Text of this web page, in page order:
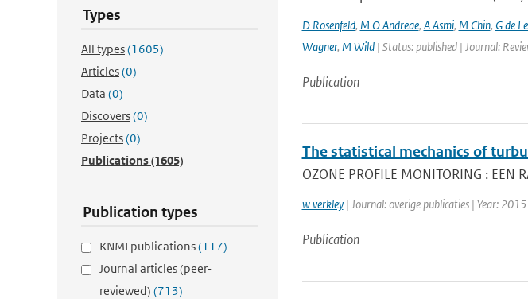
Types
All types(1605)
Articles(0)
Data (0)
Discovers(0)
Projects(0)
Publications(1605)
Publication types
KNMI publications(117)
Journal articles (peer-
reviewed) (713)
D Rosenfeld, M O Andreae, A Asmi, M Chin, G de
Wagner, M Wild| Status: published | Journal:
Publication
The statistical mechanics of
OZONE PROFILE MONITORING :
w verkley| Journal: overige publicaties | Year: 2015
Publication